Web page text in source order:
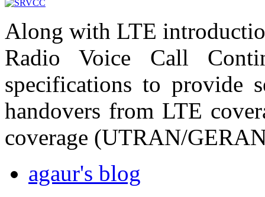
Along with LTE
Radio Voice Call
specifications to provide
handovers from LTE
coverage (UTRAN/
agaur's blog